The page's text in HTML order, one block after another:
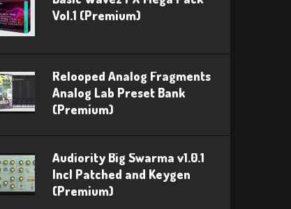
Vol.1 (Premium)
Relooped Analog Fragments
Analog Lab Preset Bank
(Premium)
Audiority Big Swarma v1.0.1
Incl Patched and Keygen
(Premium)